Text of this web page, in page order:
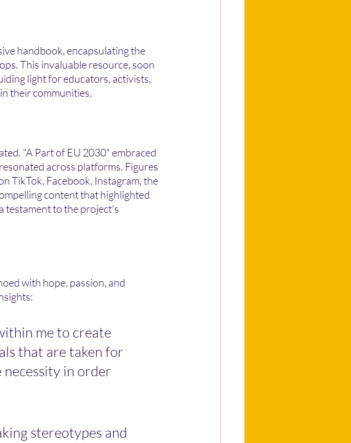
handbook, encapsulating the
This invaluable resource, soon
light for educators, activists,
their communities.
"A Part of EU 2030" embraced
across platforms. Figures
TikTok, Facebook, Instagram, the
content that highlighted
testament to the project's
with hope, passion, and
me to create
that are taken for
necessity in order
stereotypes and